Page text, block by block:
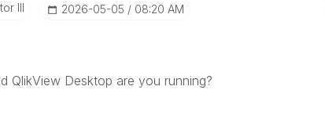
III ‎2026-05-05 08:20 AM
QlikView Desktop are you running?